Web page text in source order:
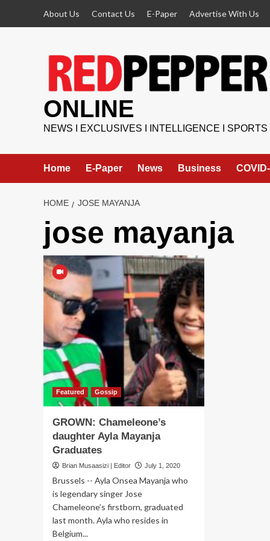
About Us Contact Us E-Paper Advertise With Us
ONLINE
NEWS I EXCLUSIVES I INTELLIGENCE I SPORTS
Home E-Paper News Business
HOME JOSE MAYANJA
jose mayanja
Featured Gossip
GROWN: Chameleone’s
daughter Ayla Mayanja
Graduates
Brian Musaasizi | Editor July 1, 2020
Brussels -- Ayla Onsea Mayanja who
is legendary singer Jose
Chameleone’s firstborn, graduated
last month. Ayla who resides in
Belgium...